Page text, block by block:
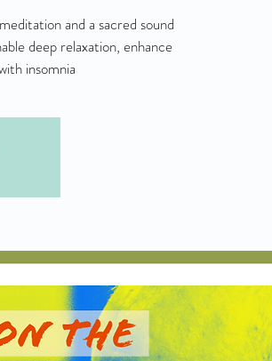
and a sacred sound
deep relaxation, enhance
insomnia